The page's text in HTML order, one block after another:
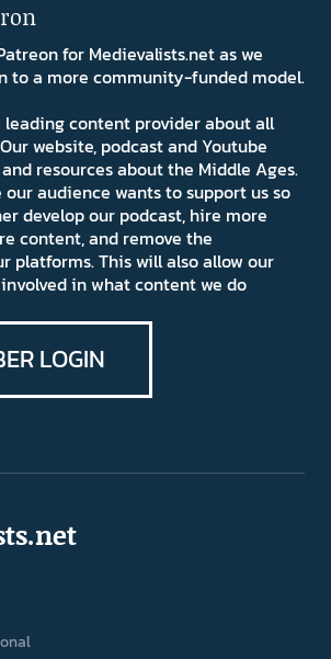
for Medievalists.net as we
to a more community-funded model.
leading content provider about all
website, podcast and Youtube
resources about the Middle Ages.
audience wants to support us so
develop our podcast, hire more
content, and remove the
platforms. This will also allow our
in what content we do
LOGIN